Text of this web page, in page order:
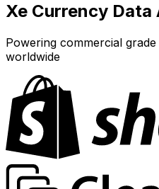
Xe Currency Data
Powering commercial
worldwide